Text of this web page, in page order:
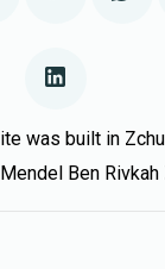
was built in
Ben